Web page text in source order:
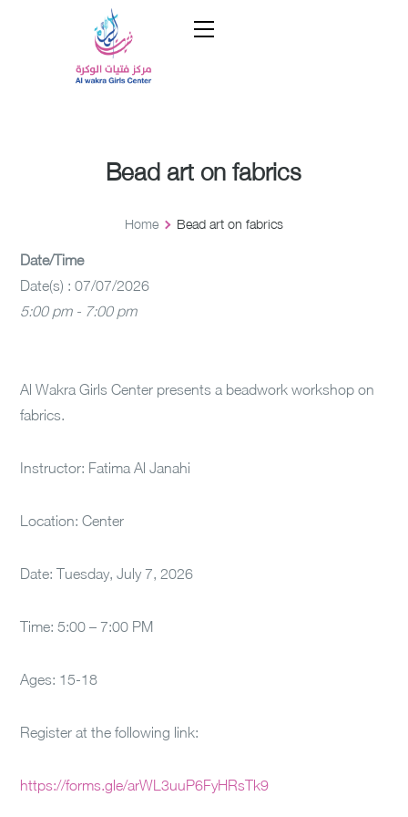
Bead art on fabrics
Home Bead art on fabrics
Date/Time
Date(s) : 07/07/2026
5:00 pm - 7:00 pm
Al Wakra Girls Center presents a beadwork workshop on
fabrics.
Instructor: Fatima Al Janahi
Location: Center
Date: Tuesday, July 7, 2026
Time: 5:00 – 7:00 PM
Ages: 15-18
Register at the following link:
https://forms.gle/arWL3uuP6FyHRsTk9